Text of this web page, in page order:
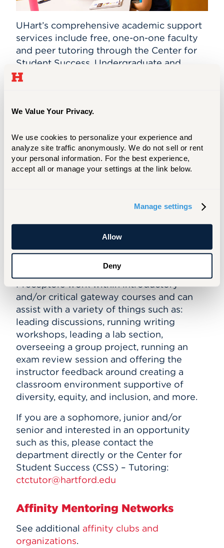
We Value Your Privacy.
We use cookies to personalize your experience and
analyze site traffic anonymously. We do not sell or rent
your personal information. For the best experience,
accept all or manage your settings at the link below.
Manage settings
Allow
Deny
UHart’s comprehensive academic support
services include free, one-on-one faculty
and peer tutoring through the Center for
Student Success. Undergraduate and
graduate students tutor in writing,
languages, and the performing arts.
We also provide individualized assistance
to anyone in the University community
who wants to develop efficient strategies
for writing across the disciplines. Ask for
SCHEDULE AN APPOINTMENT
Preceptor Program
Preceptors work within introductory
and/or critical gateway courses and can
assist with a variety of things such as:
leading discussions, running writing
workshops, leading a lab section,
overseeing a group project, running an
exam review session and offering the
instructor feedback around creating a
classroom environment supportive of
diversity, equity, and inclusion, and more.
If you are a sophomore, junior and/or
senior and interested in an opportunity
such as this, please contact the
department directly or the Center for
Student Success (CSS) – Tutoring:
ctctutor@hartford.edu
Affinity Mentoring Networks
See additional affinity clubs and
organizations.